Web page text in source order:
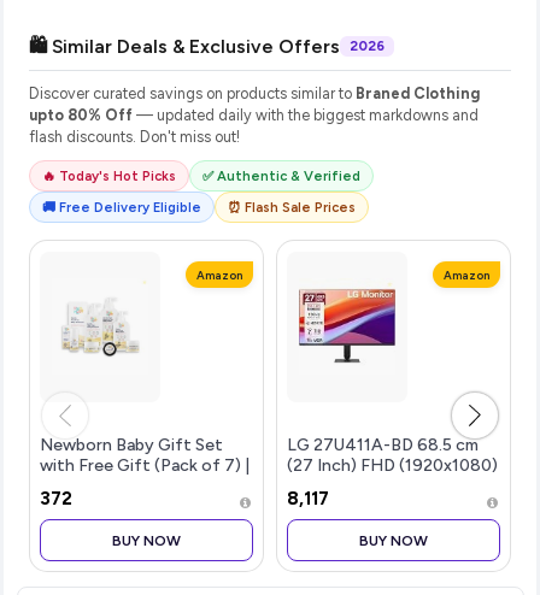
🛍️ Similar Deals & Exclusive Offers 2026
Discover curated savings on products similar to Braned Clothing
upto 80% Off — updated daily with the biggest markdowns and
flash discounts. Don't miss out!
🔥 Today's Hot Picks
✅ Authentic & Verified
🚚 Free Delivery Eligible
⏰ Flash Sale Prices
Amazon
Newborn Baby Gift Set
with Free Gift (Pack of 7) |
1+ Year | Baby Care Combo
Baby Wash, Shampoo,
Lotion, Diaper Rash Cream,
₹372
BUY NOW
Amazon
LG 27U411A-BD 68.5 cm
(27 Inch) FHD (1920x1080)
120Hz, Anti-Glare, sRGB
99%(Typ.), HDR10, 3-Side
Virtually Borderless, Reader
M
₹8,117
BUY NOW